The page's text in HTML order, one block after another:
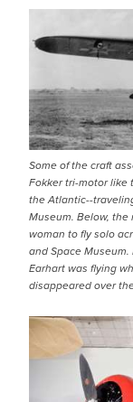
Some of the craft
Fokker tri-motor like
the Atlantic--
Museum. Below,
woman to fly solo
and Space
Earhart was flying
disappeared over